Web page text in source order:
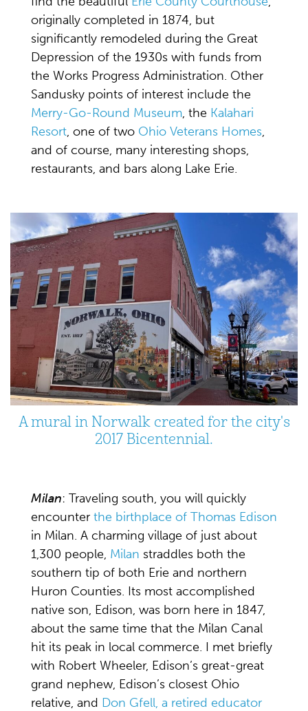
originally completed in 1874, but
significantly remodeled during the Great
Depression of the 1930s with funds from
the Works Progress Administration. Other
Sandusky points of interest include the
Merry-Go-Round Museum, the Kalahari
Resort, one of two Ohio Veterans Homes,
and of course, many interesting shops,
restaurants, and bars along Lake Erie.
A mural in Norwalk created for the city's
2017 Bicentennial.
Milan: Traveling south, you will quickly
encounter the birthplace of Thomas Edison
in Milan. A charming village of just about
1,300 people, Milan straddles both the
southern tip of both Erie and northern
Huron Counties. Its most accomplished
native son, Edison, was born here in 1847,
about the same time that the Milan Canal
hit its peak in local commerce. I met briefly
with Robert Wheeler, Edison’s great-great
grand nephew, Edison’s closest Ohio
relative, and Don Gfell, a retired educator